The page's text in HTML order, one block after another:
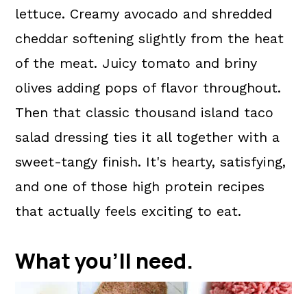
lettuce. Creamy avocado and shredded
cheddar softening slightly from the heat
of the meat. Juicy tomato and briny
olives adding pops of flavor throughout.
Then that classic thousand island taco
salad dressing ties it all together with a
sweet-tangy finish. It's hearty, satisfying,
and one of those high protein recipes
that actually feels exciting to eat.
What you'll need.